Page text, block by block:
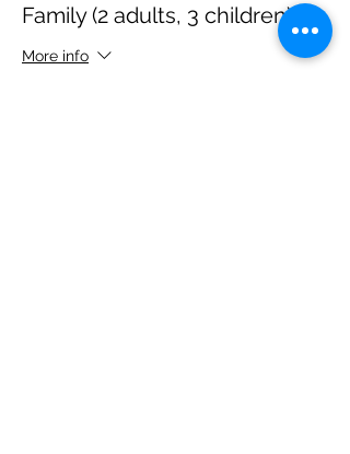
Family (2 adults, 3 children)
More info